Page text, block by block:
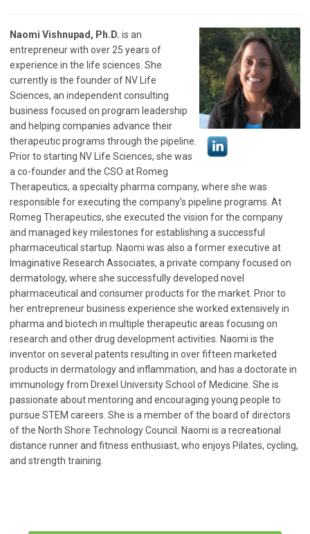
Naomi Vishnupad, Ph.D. is an
entrepreneur with over 25 years of
experience in the life sciences. She
currently is the founder of NV Life
Sciences, an independent consulting
business focused on program leadership
and helping companies advance their
therapeutic programs through the pipeline.
Prior to starting NV Life Sciences, she was
a co-founder and the CSO at Romeg
Therapeutics, a specialty pharma company, where she was
responsible for executing the company’s pipeline programs. At
Romeg Therapeutics, she executed the vision for the company
and managed key milestones for establishing a successful
pharmaceutical startup. Naomi was also a former executive at
Imaginative Research Associates, a private company focused on
dermatology, where she successfully developed novel
pharmaceutical and consumer products for the market. Prior to
her entrepreneur business experience she worked extensively in
pharma and biotech in multiple therapeutic areas focusing on
research and other drug development activities. Naomi is the
inventor on several patents resulting in over fifteen marketed
products in dermatology and inflammation, and has a doctorate in
immunology from Drexel University School of Medicine. She is
passionate about mentoring and encouraging young people to
pursue STEM careers. She is a member of the board of directors
of the North Shore Technology Council. Naomi is a recreational
distance runner and fitness enthusiast, who enjoys Pilates, cycling,
and strength training.